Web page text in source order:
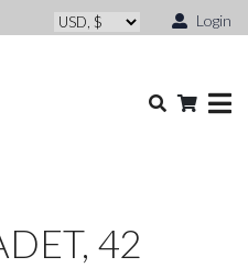
Login
42